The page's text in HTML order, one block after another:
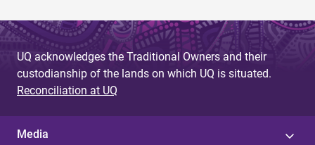
UQ acknowledges the Traditional Owners and their
custodianship of the lands on which UQ is situated.
Reconciliation at UQ
Media